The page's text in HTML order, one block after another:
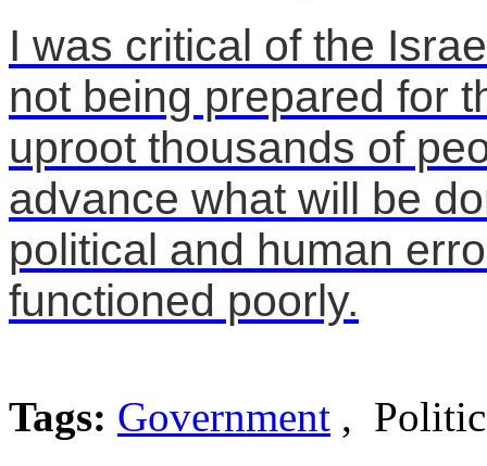
I was critical of the
not being prepared for
uproot thousands of
advance what will be
political and human
functioned poorly.
Tags: Government ,